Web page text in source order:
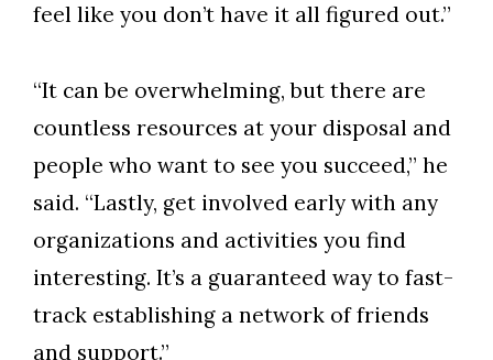
feel like you don’t have it all figured out.”
“It can be overwhelming, but there are
countless resources at your disposal and
people who want to see you succeed,” he
said. “Lastly, get involved early with any
organizations and activities you find
interesting. It’s a guaranteed way to fast-
track establishing a network of friends
and support.”